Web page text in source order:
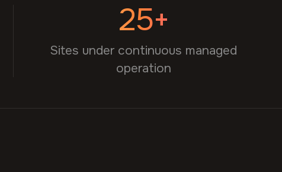
25+
Sites under continuous managed
operation